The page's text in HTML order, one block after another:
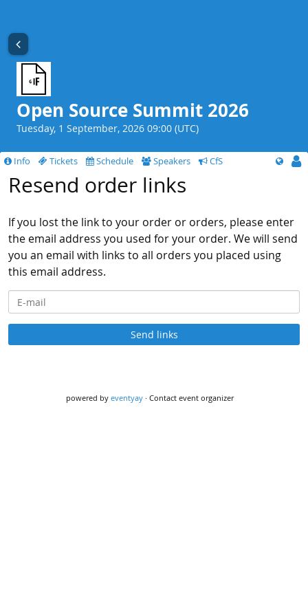
Open Source Summit 2026
Tuesday, 1 September, 2026 09:00 (UTC)
Info Tickets Schedule Speakers CfS
Resend order links
If you lost the link to your order or orders, please enter
the email address you used for your order. We will send
you an email with links to all orders you placed using
this email address.
E-mail
Send links
powered by eventyay · Contact event organizer